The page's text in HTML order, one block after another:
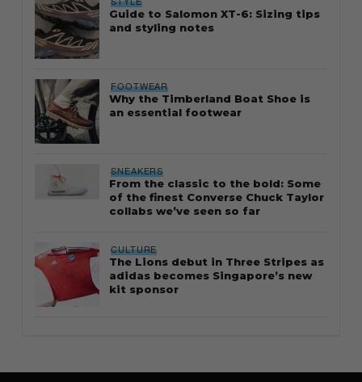
Guide to Salomon XT-6: Sizing tips
and styling notes
FOOTWEAR
Why the Timberland Boat Shoe is
an essential footwear
SNEAKERS
From the classic to the bold: Some
of the finest Converse Chuck Taylor
collabs we’ve seen so far
CULTURE
The Lions debut in Three Stripes as
adidas becomes Singapore’s new
kit sponsor